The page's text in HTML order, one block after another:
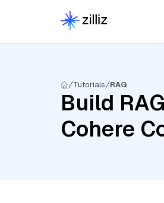
Tutorials RAG
Build
Cohere